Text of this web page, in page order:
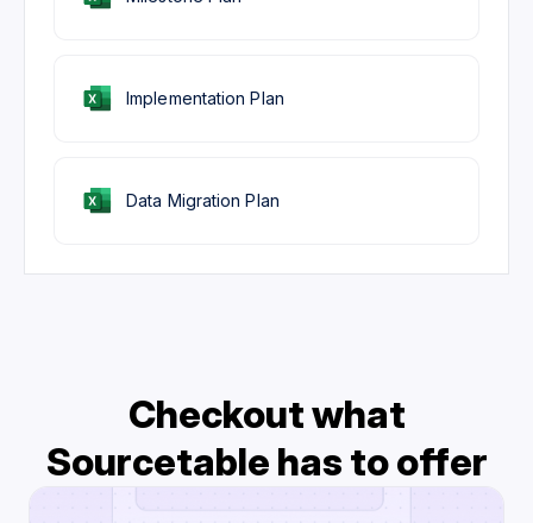
Implementation Plan
Data Migration Plan
Checkout what
Sourcetable has to offer